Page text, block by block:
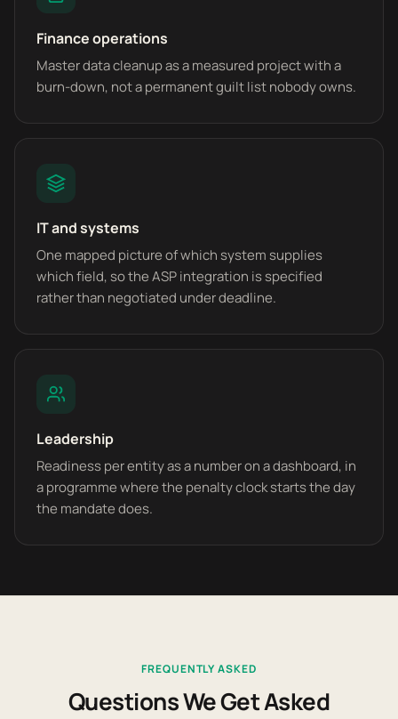
Finance operations
Master data cleanup as a measured project with a
burn-down, not a permanent guilt list nobody owns.
IT and systems
One mapped picture of which system supplies
which field, so the ASP integration is specified
rather than negotiated under deadline.
Leadership
Readiness per entity as a number on a dashboard, in
a programme where the penalty clock starts the day
the mandate does.
FREQUENTLY ASKED
Questions We Get Asked